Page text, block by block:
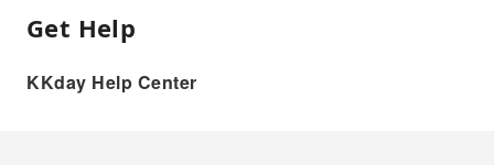
Get Help
KKday Help Center